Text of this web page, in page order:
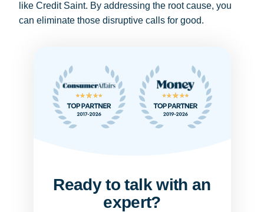
like Credit Saint. By addressing the root cause, you
can eliminate those disruptive calls for good.
Ready to talk with an
expert?